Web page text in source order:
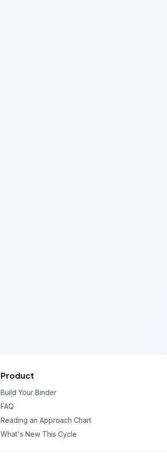
Product
Build Your Binder
FAQ
Reading an Approach Chart
What's New This Cycle